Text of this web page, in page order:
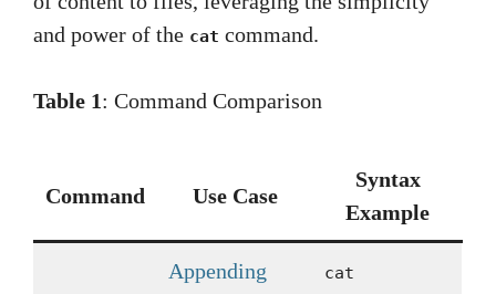
and power of the cat command.
Table 1: Command Comparison
Command Use Case
Syntax
Example
Appending
cat